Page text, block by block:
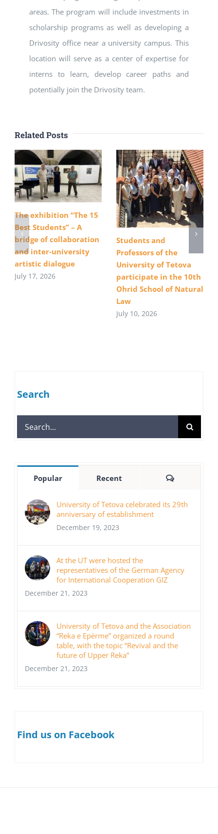
areas. The program will include investments in
scholarship programs as well as developing a
Drivosity office near a university campus. This
location will serve as a center of expertise for
interns to learn, develop career paths and
potentially join the Drivosity team.
Related Posts
The exhibition “The 15
Best Students” – A
bridge of collaboration
and inter-university
artistic dialogue
July 17, 2026
Students and
Professors of the
University of Tetova
participate in the 10th
Ohrid School of Natural
Law
July 10, 2026
Search
Search
for:
Popular Recent Comments
University of Tetova celebrated its 29th
anniversary of establishment
December 19, 2023
At the UT were hosted the
representatives of the German Agency
for International Cooperation GIZ
December 21, 2023
University of Tetova and the Association
“Reka e Epërme” organized a round
table, with the topic “Revival and the
future of Upper Reka”
December 21, 2023
Find us on Facebook